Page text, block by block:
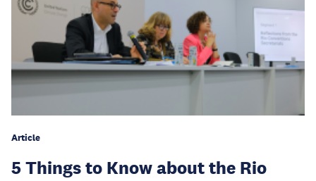
Article
5 Things to Know about the Rio